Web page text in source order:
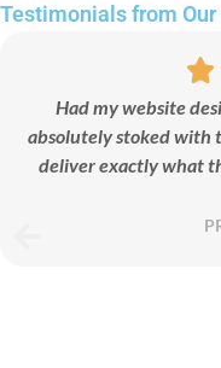
Testimonialsfrom Our
Had my website
absolutely stoked with
deliver exactly what